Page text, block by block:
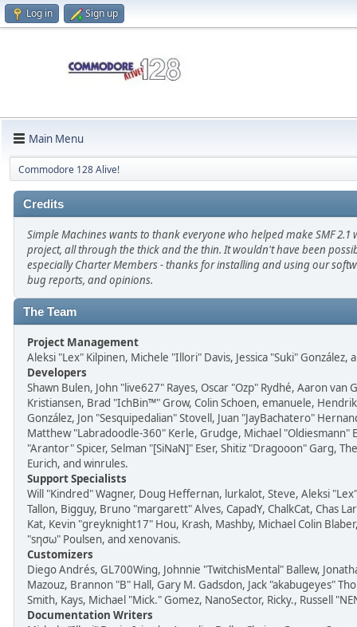
Log in Sign up
Main Menu
Commodore 128 Alive!
Credits
Simple Machines wants to thank everyone who helped make SMF
project, all through the thick and the thin. It wouldn't have been
especially Charter Members - thanks for installing and using our
bug reports, and opinions.
The Team
Project Management
Aleksi "Lex" Kilpinen, Michele "Illori" Davis, Jessica "Suki" González,
Developers
Shawn Bulen, John "live627" Rayes, Oscar "Ozp" Rydhé, Aaron
Kristiansen, Brad "IchBin™" Grow, Colin Schoen, emanuele, Hendrik
González, Jon "Sesquipedalian" Stovell, Juan "JayBachatero"
Matthew "Labradoodle-360" Kerle, Grudge, Michael "Oldiesmann"
"Arantor" Spicer, Selman "[SiNaN]" Eser, Shitiz "Dragooon" Garg,
Eurich, and winrules.
Support Specialists
Will "Kindred" Wagner, Doug Heffernan, lurkalot, Steve, Aleksi
Tallon, Bigguy, Bruno "margarett" Alves, CapadY, ChalkCat, Chas
Kat, Kevin "greyknight17" Hou, Krash, Mashby, Michael Colin
"sησω" Poulsen, and xenovanis.
Customizers
Diego Andrés, GL700Wing, Johnnie "TwitchisMental" Ballew,
Mazouz, Brannon "B" Hall, Gary M. Gadsdon, Jack "akabugeyes"
Smith, Kays, Michael "Mick." Gomez, NanoSector, Ricky., Russell
Documentation Writers